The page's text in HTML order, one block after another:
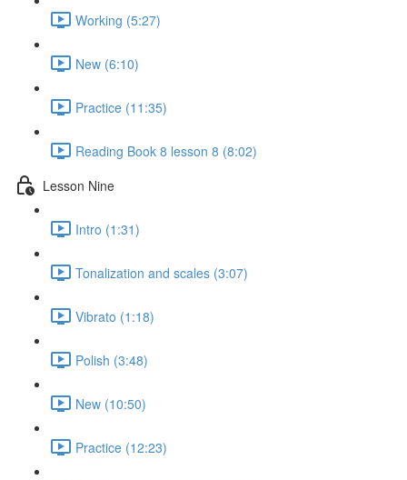
Working (5:27)
New (6:10)
Practice (11:35)
Reading Book 8 lesson 8 (8:02)
Lesson Nine
Intro (1:31)
Tonalization and scales (3:07)
Vibrato (1:18)
Polish (3:48)
New (10:50)
Practice (12:23)